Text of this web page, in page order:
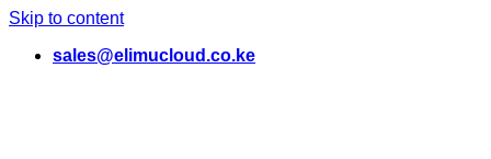
Skip to content
sales@elimucloud.co.ke